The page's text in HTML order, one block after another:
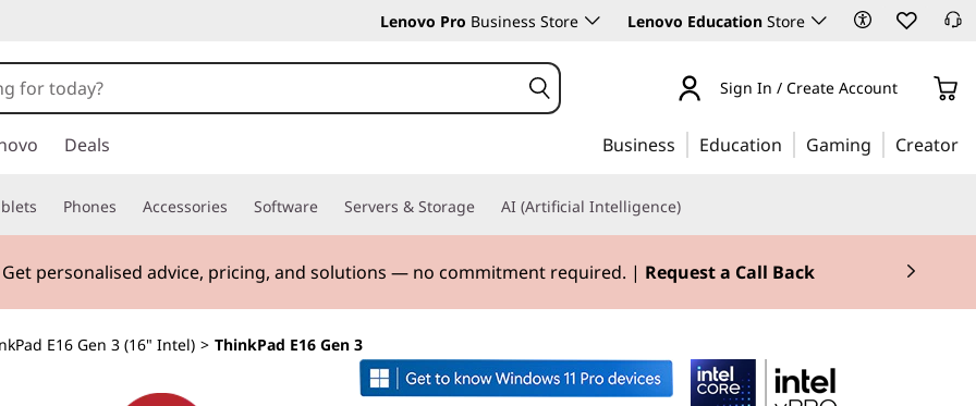
Lenovo Pro Business Store Lenovo Education Store
Sign In / Create Account
Deals Business Education Gaming Creator
Phones Accessories Software Servers & Storage AI (Artificial Intelligence)
Get personalised advice, pricing, and solutions — no commitment required. | Request a Call Back
E16 Gen 3 (16" Intel) > ThinkPad E16 Gen 3